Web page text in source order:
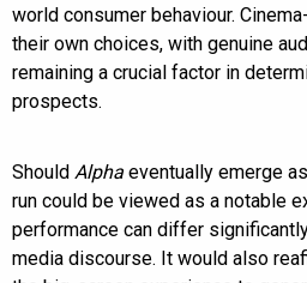
world consumer behaviour.
their own choices, with genuine
remaining a crucial factor in
prospects.
Should Alpha eventually emerge
run could be viewed as a notable
performance can differ
media discourse. It would also